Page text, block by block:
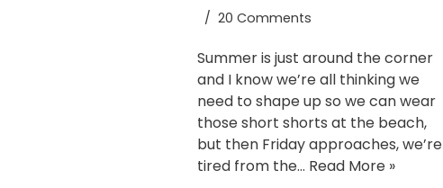
20 Comments
Summer is just around the corner
and I know we’re all thinking we
need to shape up so we can wear
those short shorts at the beach,
but then Friday approaches, we’re
tired from the… Read More »